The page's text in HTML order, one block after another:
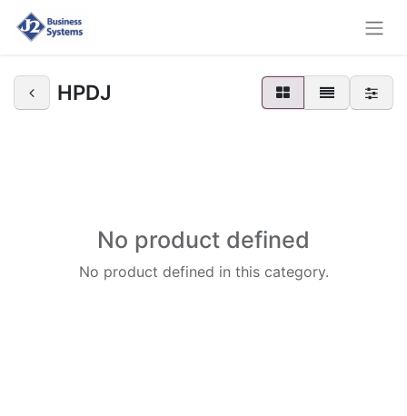
HPDJ
No product defined
No product defined in this category.